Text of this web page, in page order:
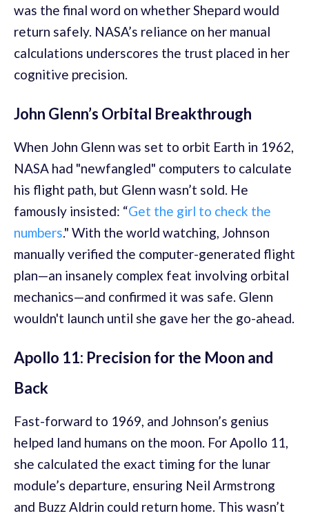
was the final word on whether Shepard would
return safely. NASA’s reliance on her manual
calculations underscores the trust placed in her
cognitive precision.
John Glenn’s Orbital Breakthrough
When John Glenn was set to orbit Earth in 1962,
NASA had "newfangled" computers to calculate
his flight path, but Glenn wasn’t sold. He
famously insisted: “Get the girl to check the
numbers." With the world watching, Johnson
manually verified the computer-generated flight
plan—an insanely complex feat involving orbital
mechanics—and confirmed it was safe. Glenn
wouldn't launch until she gave her the go-ahead.
Apollo 11: Precision for the Moon and
Back
Fast-forward to 1969, and Johnson’s genius
helped land humans on the moon. For Apollo 11,
she calculated the exact timing for the lunar
module’s departure, ensuring Neil Armstrong
and Buzz Aldrin could return home. This wasn’t